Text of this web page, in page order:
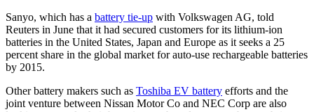
Sanyo, which has a battery tie-up with Volkswagen AG, told
Reuters in June that it had secured customers for its lithium-ion
batteries in the United States, Japan and Europe as it seeks a 25
percent share in the global market for auto-use rechargeable batteries
by 2015.
Other battery makers such as Toshiba EV battery efforts and the
joint venture between Nissan Motor Co and NEC Corp are also